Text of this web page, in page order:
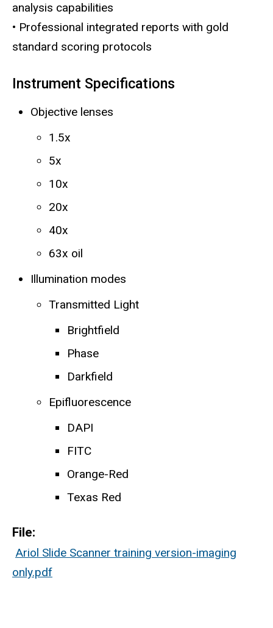
analysis capabilities
• Professional integrated reports with gold
standard scoring protocols
Instrument Specifications
Objective lenses
1.5x
5x
10x
20x
40x
63x oil
Illumination modes
Transmitted Light
Brightfield
Phase
Darkfield
Epifluorescence
DAPI
FITC
Orange-Red
Texas Red
File:
Ariol Slide Scanner training version-imaging
only.pdf